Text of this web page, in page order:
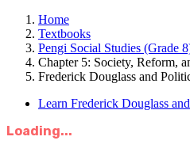
Home
Textbooks
Pengi Social Studies (Grade
Chapter 5: Society, Reform,
Frederick Douglass and
Learn Frederick Douglass
Loading...